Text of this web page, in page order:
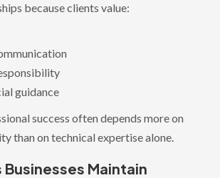
because clients value:
guidance
success often depends more on
than on technical expertise alone.
Businesses Maintain